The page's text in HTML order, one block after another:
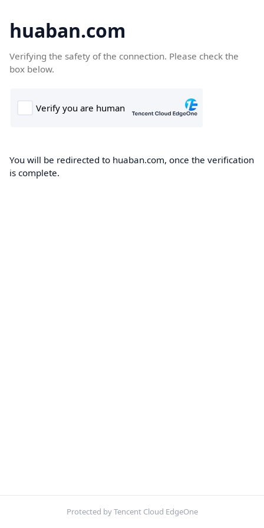
huaban.com
Verifying the safety of the connection. Please check the
box below.
You will be redirected to huaban.com, once the verification
is complete.
Protected by Tencent Cloud EdgeOne